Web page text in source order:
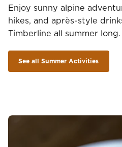
Enjoy sunny alpine
hikes, and après-style
Timberline all summer long.
See all Summer Activities